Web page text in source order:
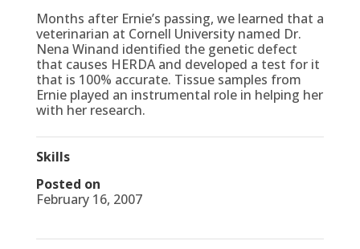
Months after Ernie’s passing, we learned that a
veterinarian at Cornell University named Dr.
Nena Winand identified the genetic defect
that causes HERDA and developed a test for it
that is 100% accurate. Tissue samples from
Ernie played an instrumental role in helping her
with her research.
Skills
Posted on
February 16, 2007